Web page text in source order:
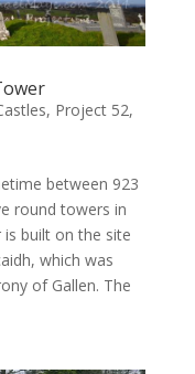
, Project 52,
between 923
round towers in
built on the site
which was
of Gallen. The